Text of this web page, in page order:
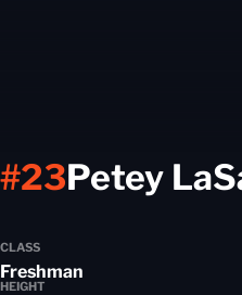
Petey
#23
CLASS
Freshman
HEIGHT